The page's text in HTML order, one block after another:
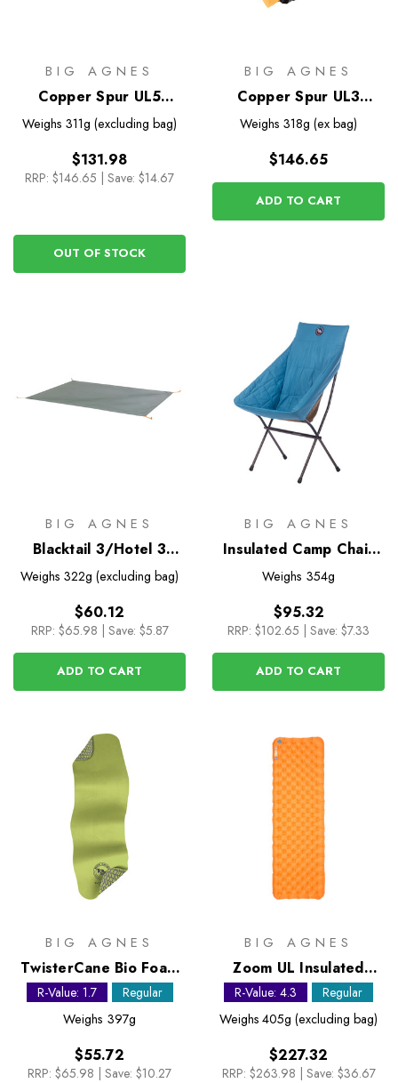
BIG AGNES
Copper Spur UL5
Footprint
Weighs 311g (excluding bag)
$131.98
RRP: $146.65 | Save: $14.67
OUT OF STOCK
BIG AGNES
Copper Spur UL3
Bikepack Footprint
Weighs 318g (ex bag)
$146.65
ADD TO CART
BIG AGNES
Blacktail 3/Hotel 3
Footprint
Weighs 322g (excluding bag)
$60.12
RRP: $65.98 Save: $5.87
ADD TO CART
BIG AGNES
Insulated Camp Chair
Cover for Big Six Camp
Weighs 354g
$95.32
RRP: $102.65 Save: $7.33
ADD TO CART
BIG AGNES
TwisterCane Bio Foam
Regular Sleeping Mat
R-Value: 1.7
Regular
Weighs 397g
$55.72
RRP: $65.98 | Save: $10.27
BIG AGNES
Zoom UL Insulated
Sleeping Mat - Regular
R-Value: 4.3
Regular
Weighs 405g (excluding bag)
$227.32
RRP: $263.98 | Save: $36.67